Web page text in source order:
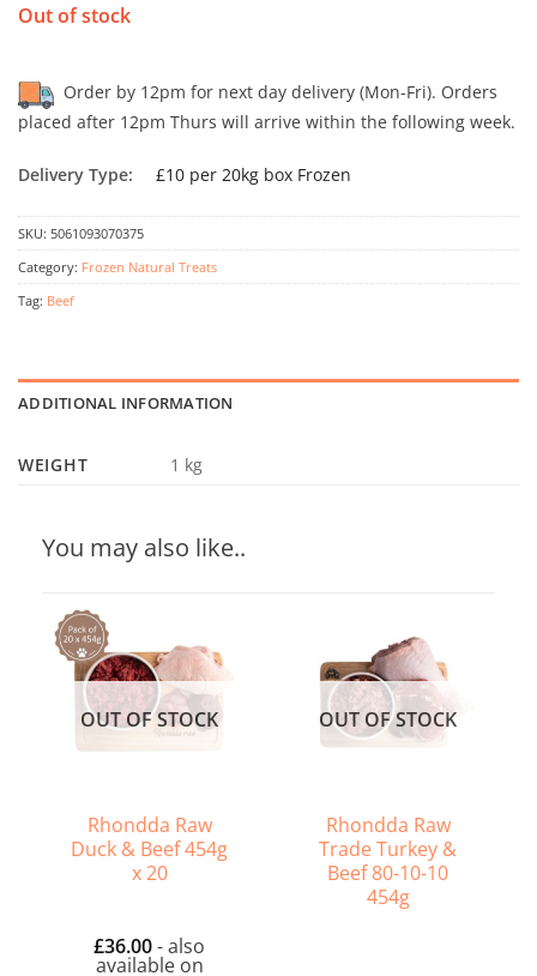
Out of stock
Order by 12pm for next day delivery (Mon-Fri). Orders
placed after 12pm Thurs will arrive within the following week.
Delivery Type: £10 per 20kg box Frozen
SKU: 5061093070375
Category: Frozen Natural Treats
Tag: Beef
ADDITIONAL INFORMATION
WEIGHT 1 kg
You may also like..
OUT OF STOCK
Rhondda Raw
Duck & Beef 454g
x 20
£36.00- also
available on
OUT OF STOCK
Rhondda Raw
Trade Turkey &
Beef 80-10-10
454g